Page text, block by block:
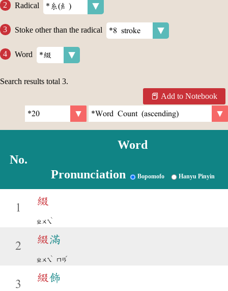
Radical
Stoke other than the radical
Word
Search results total 3.
Add to Notebook
No.
Word
Pronunciation Bopomofo Hanyu Pinyin
1
綴
ㄓㄨㄟ
ˋ
2
綴滿
ㄓㄨㄟ
ˋ
ㄇㄢ
ˇ
3
綴飾